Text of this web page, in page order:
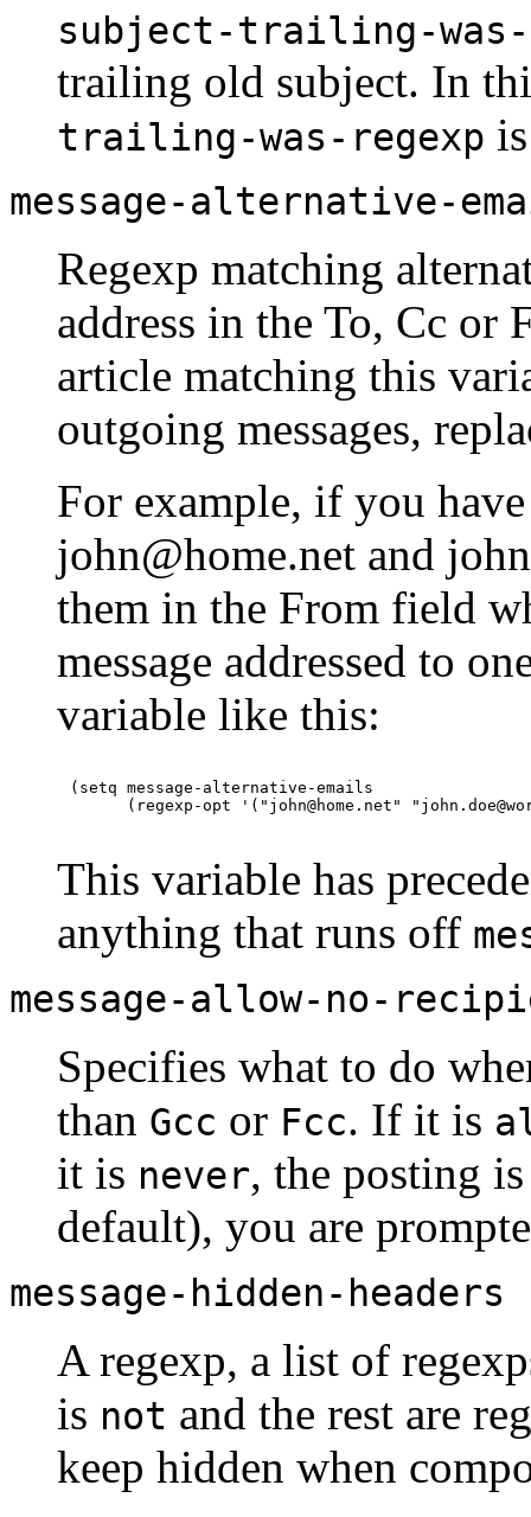
subject-trailing-was-
trailing old subject. In
trailing-was-regexp
message-alternative-
Regexp matching
address in the To, Cc or
article matching this
outgoing messages,
For example, if you
john@home.net and
them in the From field
message addressed to
variable like this:
(setq message-alternative-emails
This variable has
anything that runs off
message-allow-no-
Specifies what to do
than Gcc or Fcc. If it is
it is never, the posting
default), you are
message-hidden-headers
A regexp, a list of
is not and the rest are
keep hidden when